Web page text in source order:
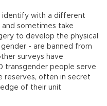
identify with a different
sometimes take
to develop the physical
- are banned from
surveys have
transgender people serve
reserves, often in secret
of their unit